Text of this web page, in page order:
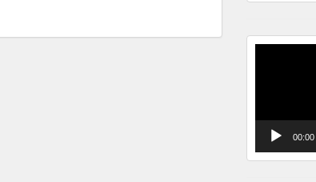
00:00